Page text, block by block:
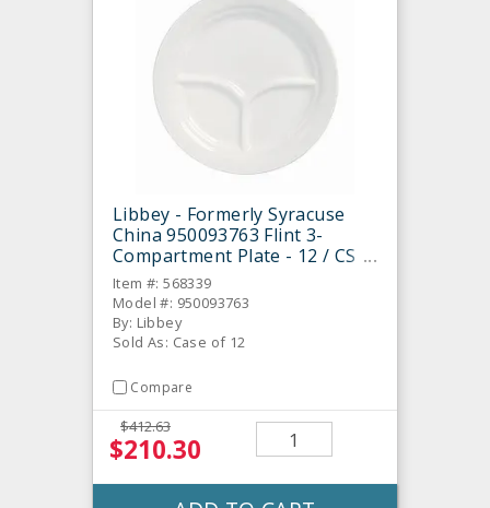
Libbey - Formerly Syracuse
China 950093763 Flint 3-
Compartment Plate - 12 / CS
Item #: 568339
Model #: 950093763
By: Libbey
Sold As: Case of 12
Compare
$412.63
$210.30